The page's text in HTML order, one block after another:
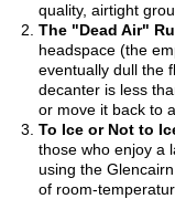
quality, airtight
The "Dead Air"
headspace (the
eventually dull the
decanter is less
or move it back to
To Ice or Not to
those who enjoy a
using the
of room-